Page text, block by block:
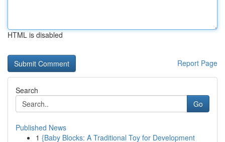
HTML is disabled
Report Page
Search
Go
Published News
1 {Baby Blocks: A Traditional Toy for Development